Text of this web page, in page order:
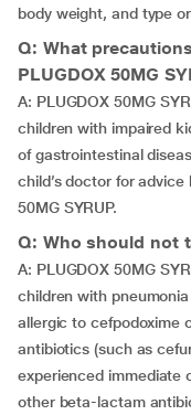
body weight, and type
Q: What
PLUGDOX 50MG
A: PLUGDOX 50MG
children with impaired
of gastrointestinal
child’s doctor for
50MG SYRUP.
Q: Who should not
A: PLUGDOX 50MG
children with
allergic to cefpodoxime
antibiotics (such as
experienced immediate
other beta-lactam